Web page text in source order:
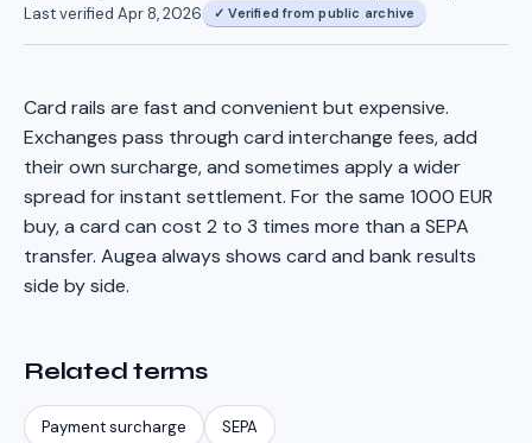
Last verified Apr 8, 2026 ✓Verified from public archive
Card rails are fast and convenient but expensive.
Exchanges pass through card interchange fees, add
their own surcharge, and sometimes apply a wider
spread for instant settlement. For the same 1000 EUR
buy, a card can cost 2 to 3 times more than a SEPA
transfer. Augea always shows card and bank results
side by side.
Related terms
Payment surcharge SEPA